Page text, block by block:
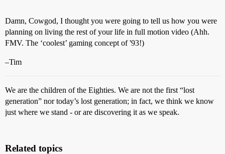
Damn, Cowgod, I thought you were going to tell us how you were
planning on living the rest of your life in full motion video (Ahh.
FMV. The ‘coolest’ gaming concept of '93!)
–Tim
We are the children of the Eighties. We are not the first “lost
generation” nor today’s lost generation; in fact, we think we know
just where we stand - or are discovering it as we speak.
Related topics